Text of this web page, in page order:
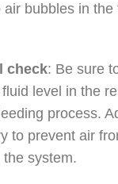
bubbles in the
check: Be sure
level in the
process.
to prevent air
system.